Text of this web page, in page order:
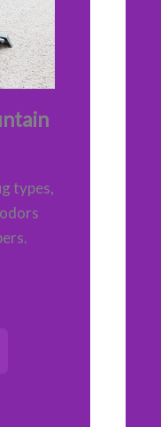
types,